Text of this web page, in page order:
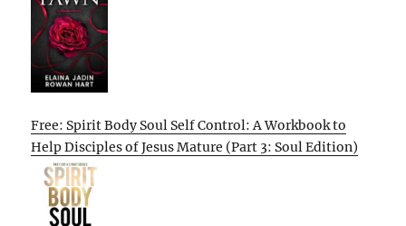
Free: Spirit Body Soul Self Control: A Workbook to
Help Disciples of Jesus Mature (Part 3: Soul Edition)